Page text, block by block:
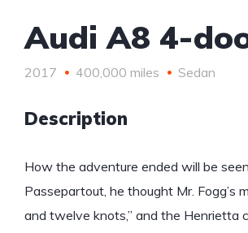
Audi A8 4-
2017 400,000 miles Sedan
Description
How the adventure ended will be
Passepartout, he thought Mr. Fogg’s
and twelve knots,” and the Henrietta